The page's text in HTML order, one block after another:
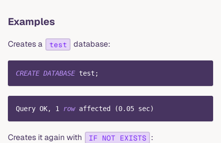
Examples
Creates a test database:
CREATE DATABASE test ;
Query OK, 1 row affected (0.05 sec)
Creates it again with IF NOT EXISTS :